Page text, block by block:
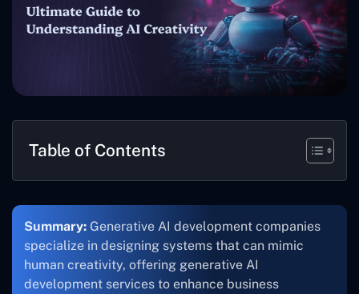
Table of Contents
Summary: Generative AI development companies
specialize in designing systems that can mimic
human creativity, offering generative AI
development services to enhance business